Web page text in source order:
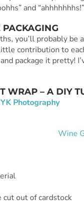
and “ahhhhhhhs!”
you’ll probably be
contribution to
package it pretty!
WRAP – A DIY
Photography
cut out of cardstock